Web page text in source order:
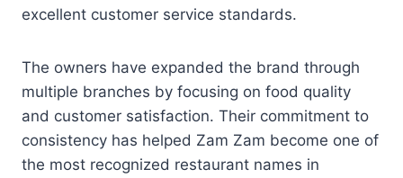
excellent customer service standards.
The owners have expanded the brand through
multiple branches by focusing on food quality
and customer satisfaction. Their commitment to
consistency has helped Zam Zam become one of
the most recognized restaurant names in